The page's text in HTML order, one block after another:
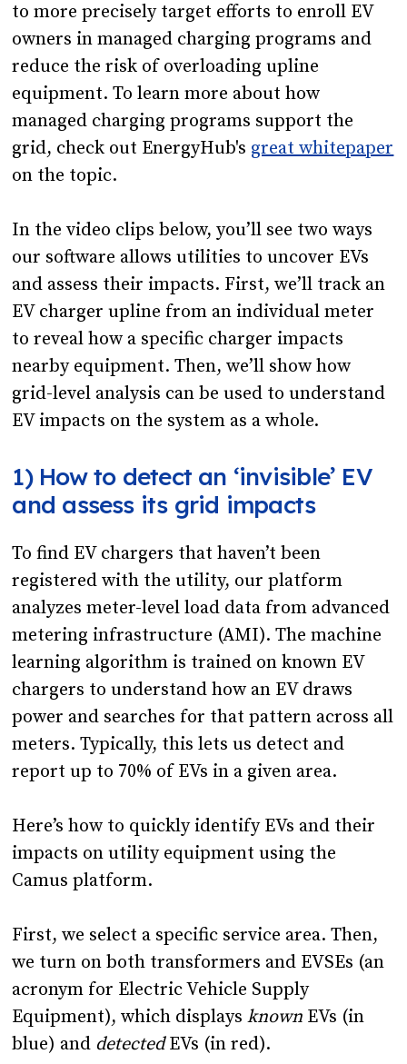
to more precisely target efforts to enroll EV
owners in managed charging programs and
reduce the risk of overloading upline
equipment. To learn more about how
managed charging programs support the
grid, check out EnergyHub's great whitepaper
on the topic.
In the video clips below, you’ll see two ways
our software allows utilities to uncover EVs
and assess their impacts. First, we’ll track an
EV charger upline from an individual meter
to reveal how a specific charger impacts
nearby equipment. Then, we’ll show how
grid-level analysis can be used to understand
EV impacts on the system as a whole.
1) How to detect an ‘invisible’ EV
and assess its grid impacts
To find EV chargers that haven’t been
registered with the utility, our platform
analyzes meter-level load data from advanced
metering infrastructure (AMI). The machine
learning algorithm is trained on known EV
chargers to understand how an EV draws
power and searches for that pattern across all
meters. Typically, this lets us detect and
report up to 70% of EVs in a given area.
Here’s how to quickly identify EVs and their
impacts on utility equipment using the
Camus platform.
First, we select a specific service area. Then,
we turn on both transformers and EVSEs (an
acronym for Electric Vehicle Supply
Equipment), which displaysknown EVs (in
blue) and detectedEVs (in red).